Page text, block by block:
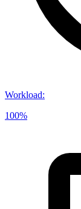
Workload:
100%